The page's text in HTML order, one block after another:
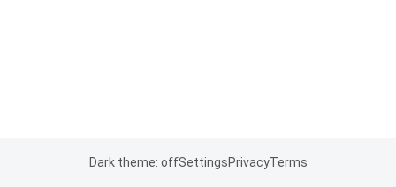
Dark theme: offSettingsPrivacyTerms